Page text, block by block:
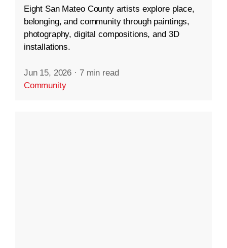
Eight San Mateo County artists explore place,
belonging, and community through paintings,
photography, digital compositions, and 3D
installations.
Jun 15, 2026 · 7 min read
Community